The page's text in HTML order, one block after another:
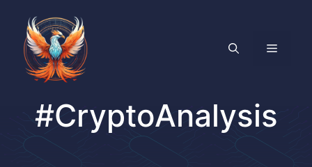
content
MENU
#CryptoAnalysis